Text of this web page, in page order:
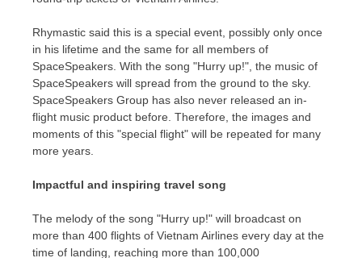
Rhymastic said this is a special event, possibly only once
in his lifetime and the same for all members of
SpaceSpeakers. With the song "Hurry up!", the music of
SpaceSpeakers will spread from the ground to the sky.
SpaceSpeakers Group has also never released an in-
flight music product before. Therefore, the images and
moments of this "special flight" will be repeated for many
more years.
Impactful and inspiring travel song
The melody of the song "Hurry up!" will broadcast on
more than 400 flights of Vietnam Airlines every day at the
time of landing, reaching more than 100,000